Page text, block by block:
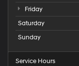
Friday
Saturday
Sunday
Service Hours